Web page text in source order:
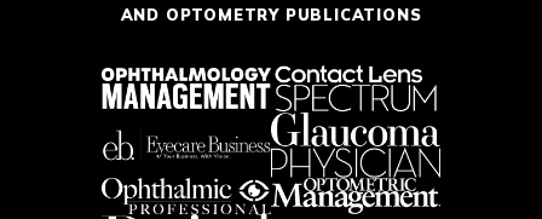
AND OPTOMETRY PUBLICATIONS